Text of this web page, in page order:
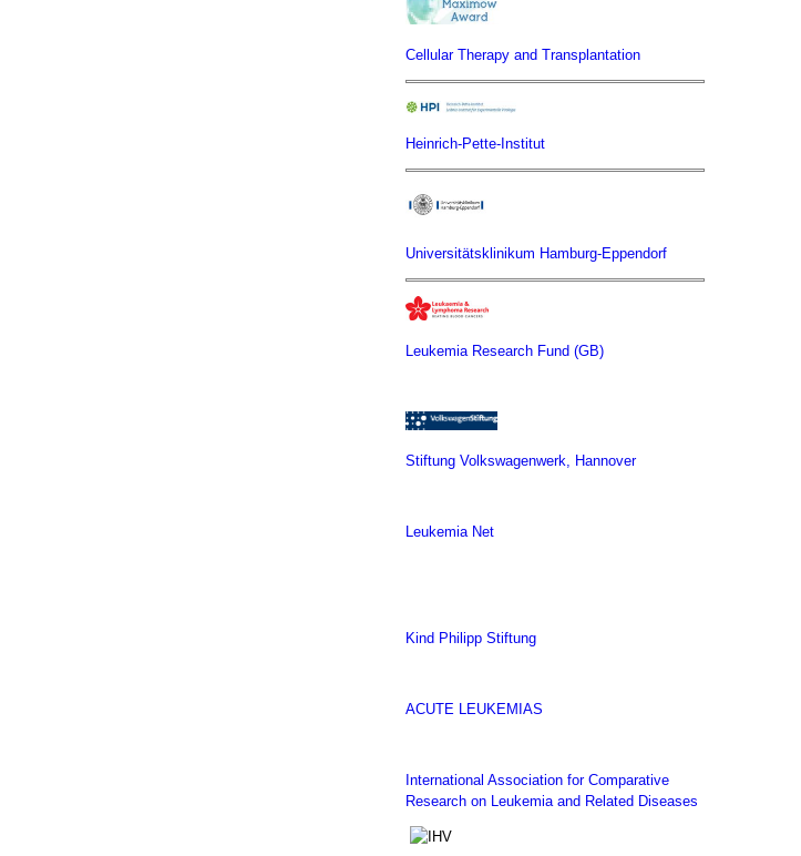
Cellular Therapy and Transplantation
Heinrich-Pette-Institut
Universitätsklinikum Hamburg-Eppendorf
Leukemia Research Fund (GB)
Stiftung Volkswagenwerk, Hannover
Leukemia Net
Kind Philipp Stiftung
ACUTE LEUKEMIAS
International Association for Comparative
Research on Leukemia and Related Diseases